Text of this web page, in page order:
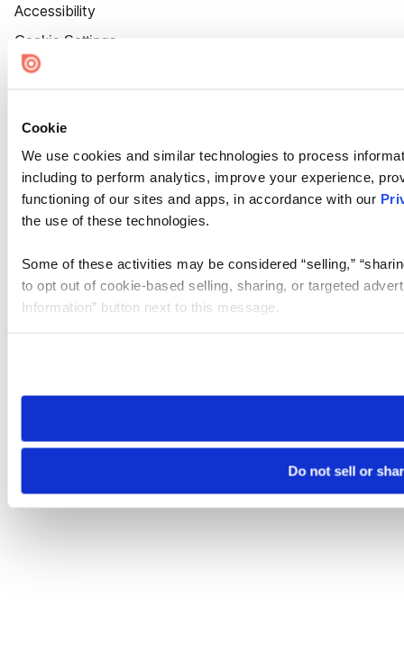
Cookie
We use cookies and similar technologies to process
including to perform analytics, improve your experience,
functioning of our sites and apps, in accordance with our
the use of these technologies.
Some of these activities may be considered “selling,”
to opt out of cookie-based selling, sharing, or targeted
Information” button next to this message.
need to be set again.
Do not sell or
Accessibility
Cookie Settings